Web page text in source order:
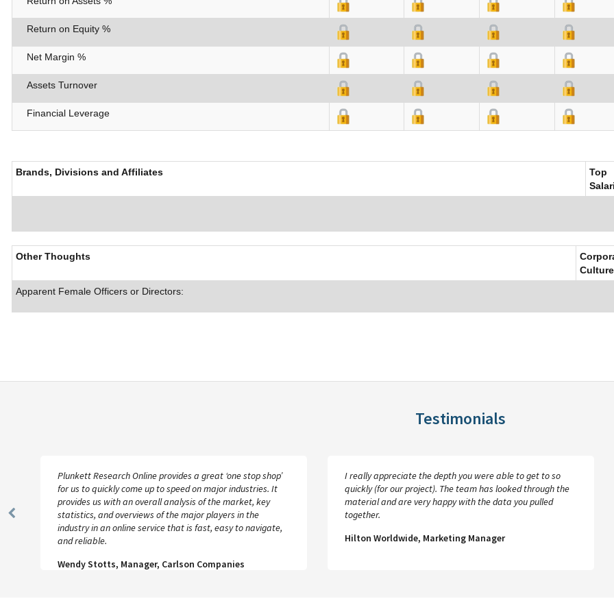
Return on Equity %
Net Margin %
Assets Turnover
Financial Leverage
Brands, Divisions and Affiliates
Top
Other Thoughts
Culture
Apparent Female Officers or Directors:
Testimonials
Previous
Plunkett Research Online provides a great ‘one stop shop’
for us to quickly come up to speed on major industries. It
provides us with an overall analysis of the market, key
statistics, and overviews of the major players in the
industry in an online service that is fast, easy to navigate,
and reliable.
Wendy Stotts, Manager, Carlson Companies
I really appreciate the depth you were able to get to so
quickly (for our project). The team has looked through the
material and are very happy with the data you pulled
together.
Hilton Worldwide, Marketing Manager